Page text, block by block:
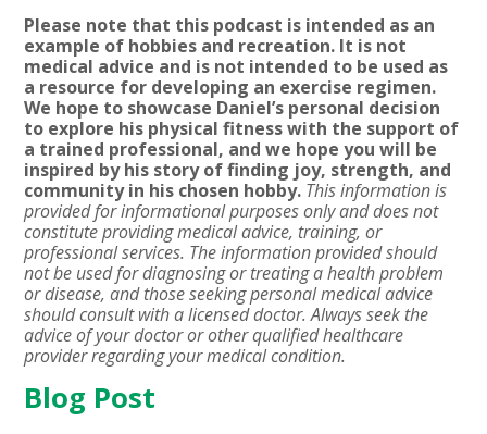
Please note that this podcast is intended as an
example of hobbies and recreation. It is not
medical advice and is not intended to be used as
a resource for developing an exercise regimen.
We hope to showcase Daniel’s personal decision
to explore his physical fitness with the support of
a trained professional, and we hope you will be
inspired by his story of finding joy, strength, and
community in his chosen hobby. This information is
provided for informational purposes only and does not
constitute providing medical advice, training, or
professional services. The information provided should
not be used for diagnosing or treating a health problem
or disease, and those seeking personal medical advice
should consult with a licensed doctor. Always seek the
advice of your doctor or other qualified healthcare
provider regarding your medical condition.
Blog Post